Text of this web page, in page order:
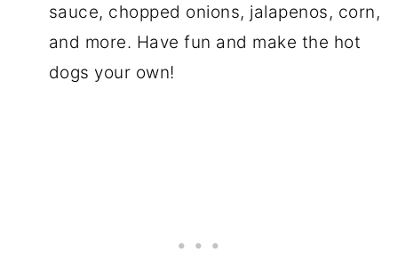
sauce, chopped onions, jalapenos, corn,
and more. Have fun and make the hot
dogs your own!